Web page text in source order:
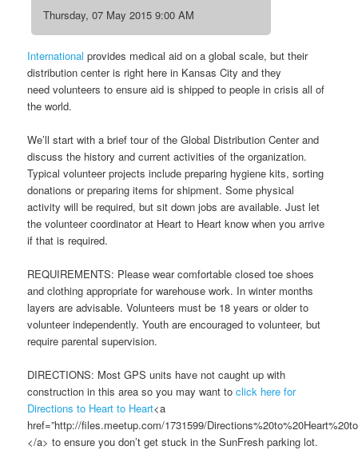
Thursday, 07 May 2015 9:00 AM
International provides medical aid on a global scale, but their
distribution center is right here in Kansas City and they
need volunteers to ensure aid is shipped to people in crisis all of
the world.
We’ll start with a brief tour of the Global Distribution Center and
discuss the history and current activities of the organization.
Typical volunteer projects include preparing hygiene kits, sorting
donations or preparing items for shipment. Some physical
activity will be required, but sit down jobs are available. Just let
the volunteer coordinator at Heart to Heart know when you arrive
if that is required.
REQUIREMENTS: Please wear comfortable closed toe shoes
and clothing appropriate for warehouse work. In winter months
layers are advisable. Volunteers must be 18 years or older to
volunteer independently. Youth are encouraged to volunteer, but
require parental supervision.
DIRECTIONS: Most GPS units have not caught up with
construction in this area so you may want toclick here for
Directions to Heart to Heart<a
href=”http://files.meetup.com/1731599/
</a> to ensure you don’t get stuck in the SunFresh parking lot.